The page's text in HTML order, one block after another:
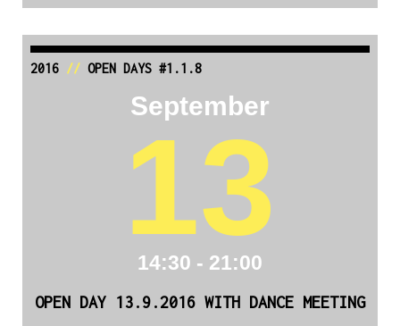
2016// OPEN DAYS #1.1.8
September
13
14:30 - 21:00
OPEN DAY 13.9.2016 WITH DANCE MEETING